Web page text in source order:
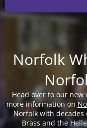
Norfolk
Head over to our new
more information on
Norfolk with
Brass and the